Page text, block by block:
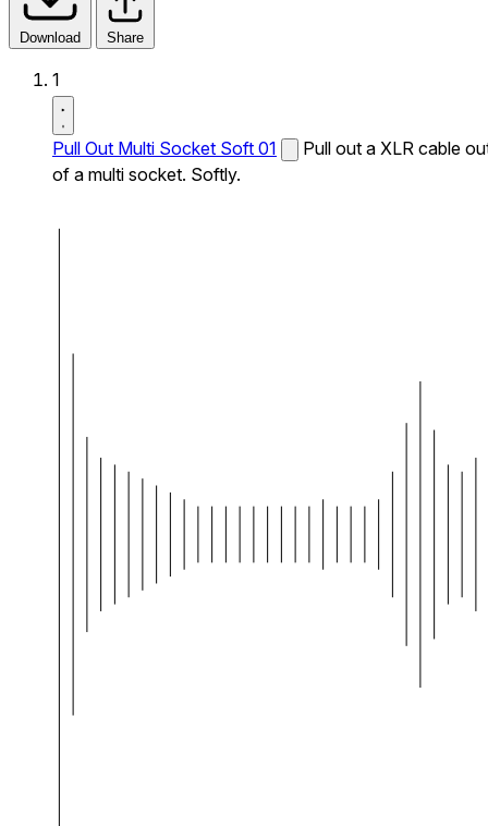
Download Share
1
Pull Out Multi Socket Soft 01
Pull out a XLR cable
of a multi socket. Softly.